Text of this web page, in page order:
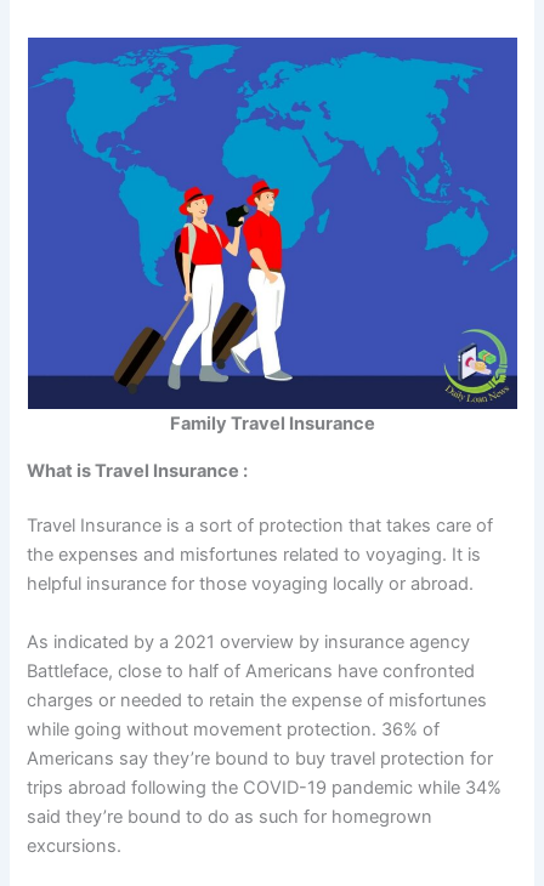
Family Travel Insurance
What is Travel Insurance :
Travel Insurance is a sort of protection that takes care of
the expenses and misfortunes related to voyaging. It is
helpful insurance for those voyaging locally or abroad.
As indicated by a 2021 overview by insurance agency
Battleface, close to half of Americans have confronted
charges or needed to retain the expense of misfortunes
while going without movement protection. 36% of
Americans say they’re bound to buy travel protection for
trips abroad following the COVID-19 pandemic while 34%
said they’re bound to do as such for homegrown
excursions.